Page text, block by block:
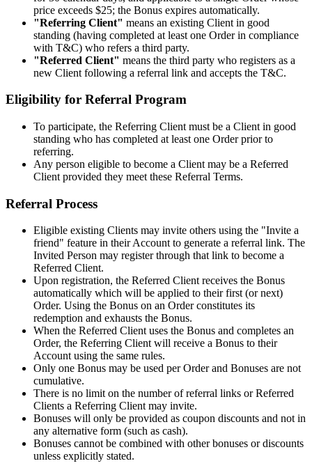
price exceeds $25; the Bonus expires automatically.
"Referring Client" means an existing Client in good
standing (having completed at least one Order in compliance
with T&C) who refers a third party.
"Referred Client" means the third party who registers as a
new Client following a referral link and accepts the T&C.
Eligibility for Referral Program
To participate, the Referring Client must be a Client in good
standing who has completed at least one Order prior to
referring.
Any person eligible to become a Client may be a Referred
Client provided they meet these Referral Terms.
Referral Process
Eligible existing Clients may invite others using the "Invite a
friend" feature in their Account to generate a referral link. The
Invited Person may register through that link to become a
Referred Client.
Upon registration, the Referred Client receives the Bonus
automatically which will be applied to their first (or next)
Order. Using the Bonus on an Order constitutes its
redemption and exhausts the Bonus.
When the Referred Client uses the Bonus and completes an
Order, the Referring Client will receive a Bonus to their
Account using the same rules.
Only one Bonus may be used per Order and Bonuses are not
cumulative.
There is no limit on the number of referral links or Referred
Clients a Referring Client may invite.
Bonuses will only be provided as coupon discounts and not in
any alternative form (such as cash).
Bonuses cannot be combined with other bonuses or discounts
unless explicitly stated.